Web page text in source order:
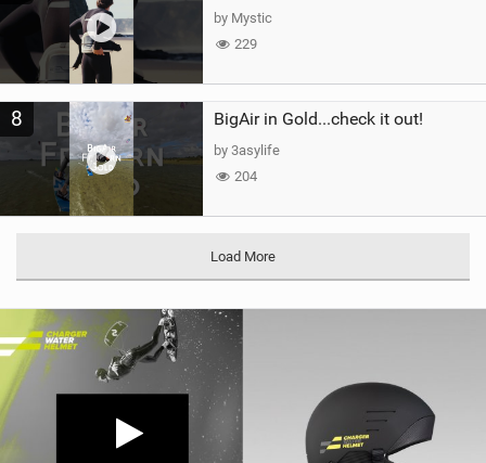
by Mystic
229
8 BigAir in Gold...check it out!
by 3asylife
204
Load More